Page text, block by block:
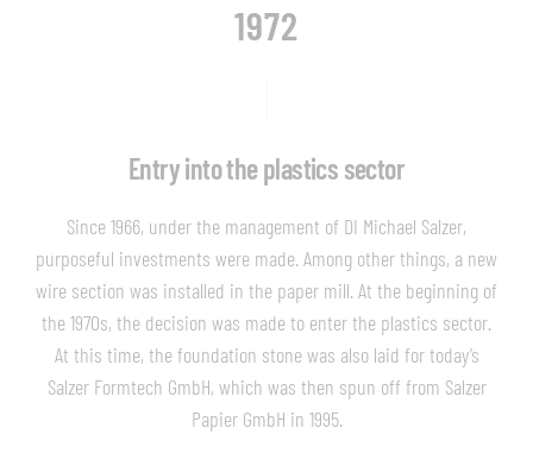
1972
Entry into the plastics sector
Since 1966, under the management of DI Michael Salzer,
purposeful investments were made. Among other things, a new
wire section was installed in the paper mill. At the beginning of
the 1970s, the decision was made to enter the plastics sector.
At this time, the foundation stone was also laid for today’s
Salzer Formtech GmbH, which was then spun off from Salzer
Papier GmbH in 1995.